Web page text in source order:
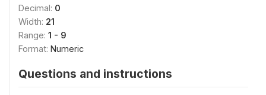
Decimal: 0
Width: 21
Range: 1 - 9
Format: Numeric
Questions and instructions